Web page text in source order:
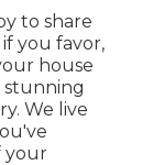
to share
you favor,
house
stunning
We live
your